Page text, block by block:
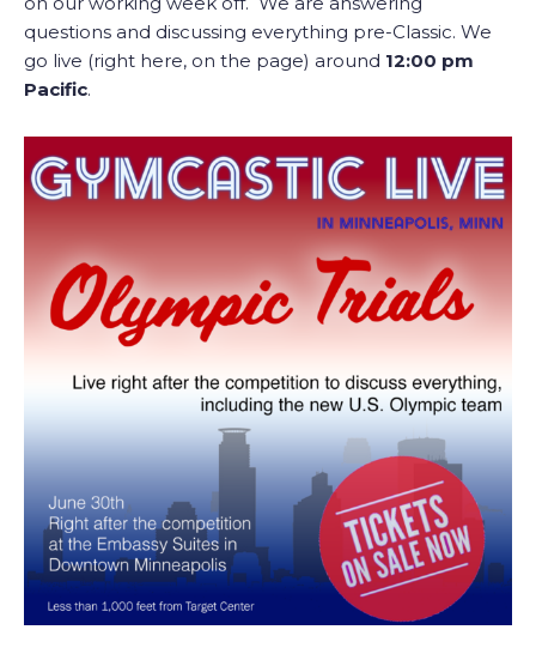
questions and discussing everything pre-Classic. We
go live (right here, on the page) around 12:00 pm
Pacific.